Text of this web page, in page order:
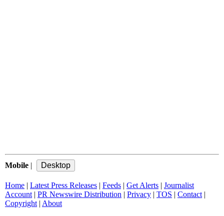
Mobile |
Home | Latest Press Releases | Feeds | Get Alerts | Journalist
Account | PR Newswire Distribution | Privacy | TOS | Contact |
Copyright | About